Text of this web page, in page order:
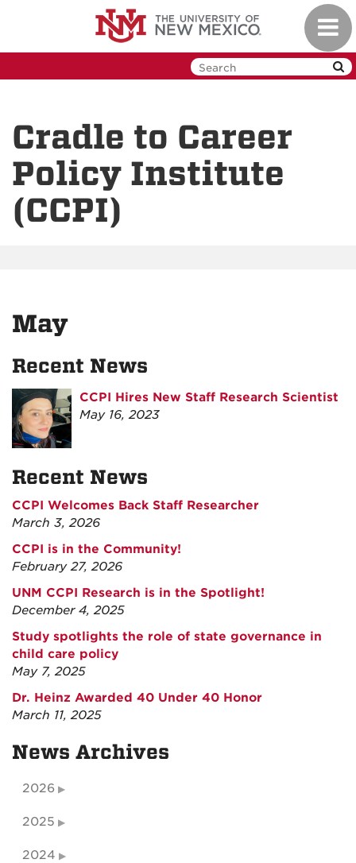
Cradle to Career
Policy Institute
(CCPI)
May
Recent News
CCPI Hires New Staff Research Scientist
May 16, 2023
Recent News
CCPI Welcomes Back Staff Researcher
March 3, 2026
CCPI is in the Community!
February 27, 2026
UNM CCPI Research is in the Spotlight!
December 4, 2025
Study spotlights the role of state governance in
child care policy
May 7, 2025
Dr. Heinz Awarded 40 Under 40 Honor
March 11, 2025
News Archives
2026
2025
2024